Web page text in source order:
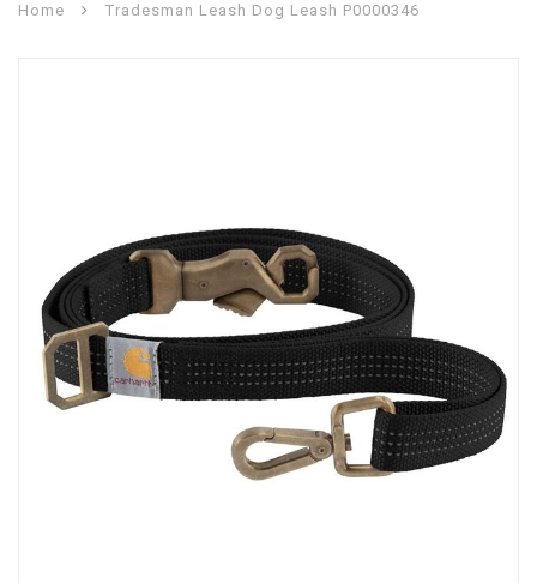
Home Tradesman Leash Dog Leash P0000346